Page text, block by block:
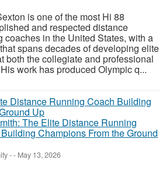
is one of the most Hi 88
and respected distance
coaches in the United States, with a
spans decades of developing elite
both the collegiate and professional
work has produced Olympic q...
The Elite Distance Running
Champions From the Ground
-- May 13, 2026